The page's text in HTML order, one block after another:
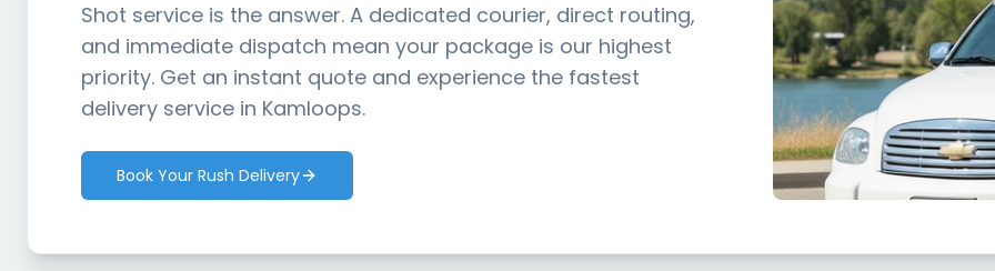
Shot service is the answer. A dedicated courier, direct routing,
and immediate dispatch mean your package is our highest
priority. Get an instant quote and experience the fastest
delivery service in Kamloops.
Book Your Rush Delivery